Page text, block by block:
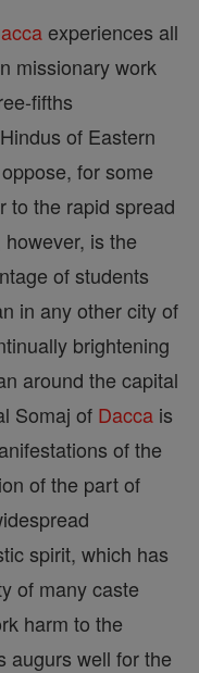
experiences all
missionary work
fifths
of Eastern
oppose, for some
to the rapid spread
is the
of students
in any other city of
brightening
around the capital
Somaj of Dacca is
of the
of the part of
spirit, which has
of many caste
harm to the
augurs well for the